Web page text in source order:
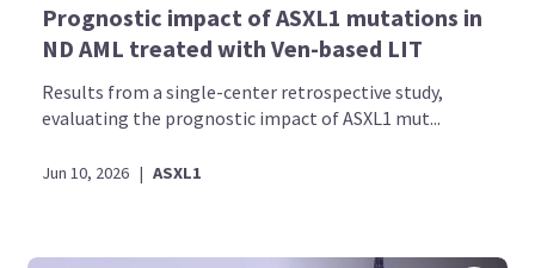
Prognostic impact of ASXL1 mutations in
ND AML treated with Ven-based LIT
Results from a single-center retrospective study,
evaluating the prognostic impact of ASXL1 mut...
Jun 10, 2026 | ASXL1